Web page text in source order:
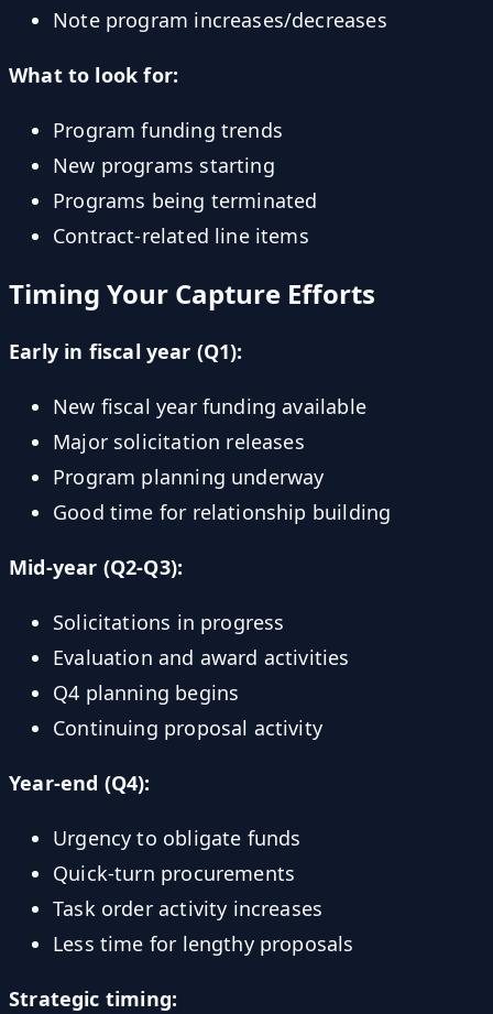
Note program increases/decreases
What to look for:
Program funding trends
New programs starting
Programs being terminated
Contract-related line items
Timing Your Capture Efforts
Early in fiscal year (Q1):
New fiscal year funding available
Major solicitation releases
Program planning underway
Good time for relationship building
Mid-year (Q2-Q3):
Solicitations in progress
Evaluation and award activities
Q4 planning begins
Continuing proposal activity
Year-end (Q4):
Urgency to obligate funds
Quick-turn procurements
Task order activity increases
Less time for lengthy proposals
Strategic timing: